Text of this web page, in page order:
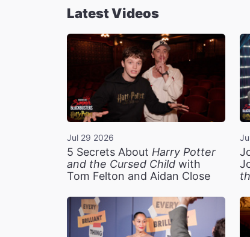
Latest Videos
Jul 29 2026
5 Secrets About Harry Potter
and the Cursed Child with
Tom Felton and Aidan Close